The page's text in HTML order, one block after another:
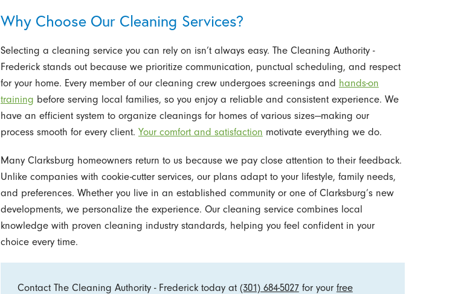
Why Choose Our Cleaning Services?
Selecting a cleaning service you can rely on isn’t always easy. The Cleaning Authority -
Frederick stands out because we prioritize communication, punctual scheduling, and respect
for your home. Every member of our cleaning crew undergoes screenings and hands-on
training before serving local families, so you enjoy a reliable and consistent experience. We
have an efficient system to organize cleanings for homes of various sizes—making our
process smooth for every client. Your comfort and satisfaction motivate everything we do.
Many Clarksburg homeowners return to us because we pay close attention to their feedback.
Unlike companies with cookie-cutter services, our plans adapt to your lifestyle, family needs,
and preferences. Whether you live in an established community or one of Clarksburg’s new
developments, we personalize the experience. Our cleaning service combines local
knowledge with proven cleaning industry standards, helping you feel confident in your
choice every time.
Contact The Cleaning Authority - Frederick today at (301) 684-5027for your free